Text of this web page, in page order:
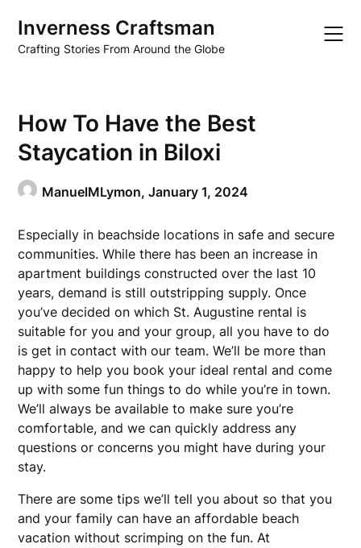
content
Inverness Craftsman
Crafting Stories From Around the Globe
How To Have the Best
Staycation in Biloxi
ManuelMLymon,January 1, 2024
Especially in beachside locations in safe and secure
communities. While there has been an increase in
apartment buildings constructed over the last 10
years, demand is still outstripping supply. Once
you’ve decided on which St. Augustine rental is
suitable for you and your group, all you have to do
is get in contact with our team. We’ll be more than
happy to help you book your ideal rental and come
up with some fun things to do while you’re in town.
We’ll always be available to make sure you’re
comfortable, and we can quickly address any
questions or concerns you might have during your
stay.
There are some tips we’ll tell you about so that you
and your family can have an affordable beach
vacation without scrimping on the fun. At